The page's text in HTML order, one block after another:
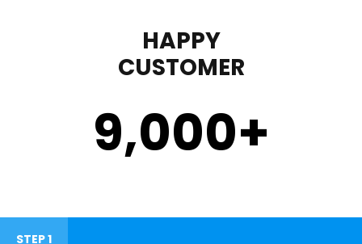
HAPPY
CUSTOMER
9,000+
STEP 1